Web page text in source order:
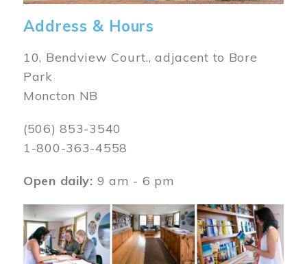
Address & Hours
10, Bendview Court., adjacent to Bore
Park
Moncton NB
(506) 853-3540
1-800-363-4558
Open daily: 9 am - 6 pm
Image